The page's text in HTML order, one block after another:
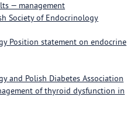
— management
Society of Endocrinology
Position statement on endocrine
and Polish Diabetes Association
of thyroid dysfunction in